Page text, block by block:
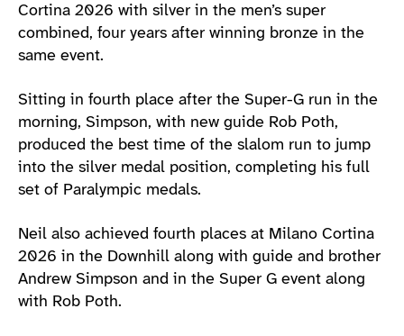
Cortina 2026 with silver in the men’s super
combined, four years after winning bronze in the
same event.
Sitting in fourth place after the Super-G run in the
morning, Simpson, with new guide Rob Poth,
produced the best time of the slalom run to jump
into the silver medal position, completing his full
set of Paralympic medals.
Neil also achieved fourth places at Milano Cortina
2026 in the Downhill along with guide and brother
Andrew Simpson and in the Super G event along
with Rob Poth.